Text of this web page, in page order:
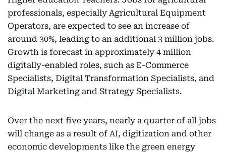
professionals, especially Agricultural Equipment
Operators, are expected to see an increase of
around 30%, leading to an additional 3 million jobs.
Growth is forecast in approximately 4 million
digitally-enabled roles, such as E-Commerce
Specialists, Digital Transformation Specialists, and
Digital Marketing and Strategy Specialists.
Over the next five years, nearly a quarter of all jobs
will change as a result of AI, digitization and other
economic developments like the green energy